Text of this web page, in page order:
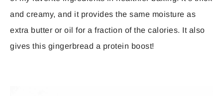
and creamy, and it provides the same moisture as
extra butter or oil for a fraction of the calories. It also
gives this gingerbread a protein boost!